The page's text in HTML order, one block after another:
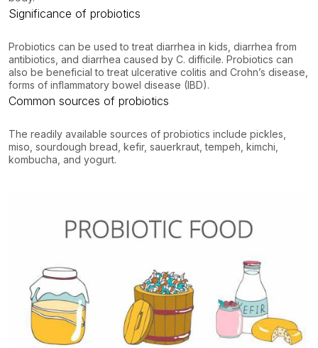
Significance of probiotics
Probiotics can be used to treat diarrhea in kids, diarrhea from
antibiotics, and diarrhea caused by C. difficile. Probiotics can
also be beneficial to treat ulcerative colitis and Crohn’s disease,
forms of inflammatory bowel disease (IBD).
Common sources of probiotics
The readily available sources of probiotics include pickles,
miso, sourdough bread, kefir, sauerkraut, tempeh, kimchi,
kombucha, and yogurt.